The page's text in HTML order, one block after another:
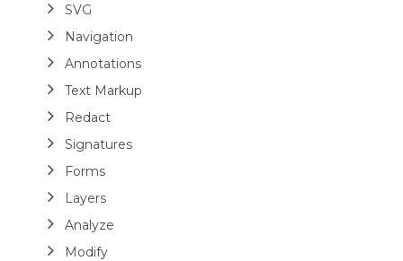
SVG
Navigation
Annotations
Text Markup
Redact
Signatures
Forms
Layers
Analyze
Modify